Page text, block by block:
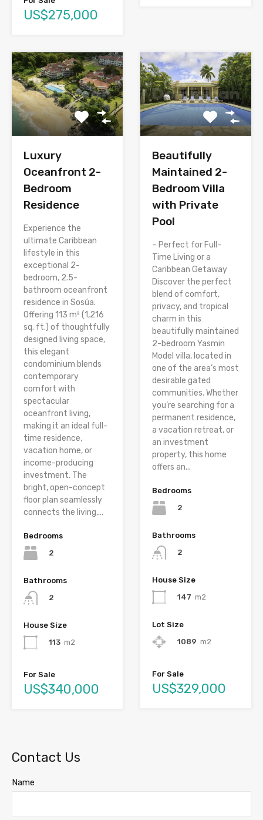
US$275,000
Luxury
Oceanfront 2-
Bedroom
Residence
Experience the
ultimate Caribbean
lifestyle in this
exceptional 2-
bedroom, 2.5-
bathroom oceanfront
residence in Sosúa.
Offering 113 m² (1,216
sq. ft.) of thoughtfully
designed living space,
this elegant
condominium blends
contemporary
comfort with
spectacular
oceanfront living,
making it an ideal full-
time residence,
vacation home, or
income-producing
investment. The
bright, open-concept
floor plan seamlessly
connects the living,...
Bedrooms
2
Bathrooms
2
House Size
113 m2
For Sale
US$340,000
Beautifully
Maintained 2-
Bedroom Villa
with Private
Pool
– Perfect for Full-
Time Living or a
Caribbean Getaway
Discover the perfect
blend of comfort,
privacy, and tropical
charm in this
beautifully maintained
2-bedroom Yasmin
Model villa, located in
one of the area’s most
desirable gated
communities. Whether
you’re searching for a
permanent residence,
a vacation retreat, or
an investment
property, this home
offers an...
Bedrooms
2
Bathrooms
2
House Size
147 m2
Lot Size
1089 m2
For Sale
US$329,000
Contact Us
Name